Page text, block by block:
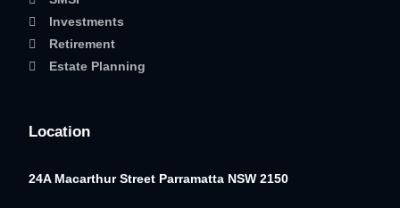
Investments
Retirement
Estate Planning
Location
24A Macarthur Street Parramatta NSW 2150